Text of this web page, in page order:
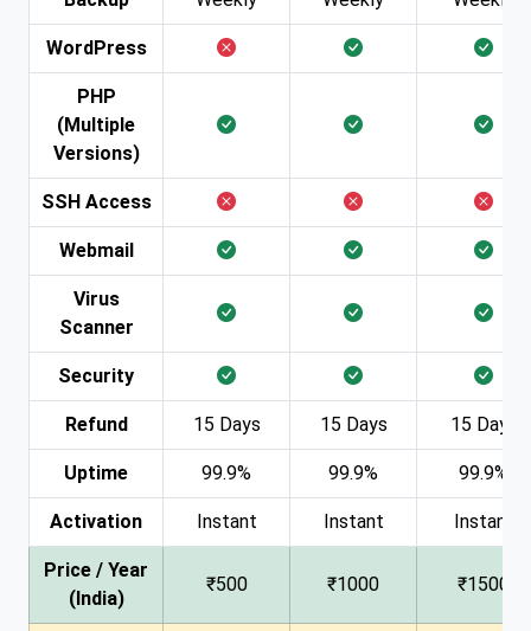
WordPress
PHP
(Multiple
Versions)
SSH Access
Webmail
Virus
Scanner
Security
Refund 15 Days 15 Days 15 Days
Uptime 99.9% 99.9% 99.9%
Activation Instant Instant Instant
Price / Year
(India)
₹500 ₹1000 ₹1500